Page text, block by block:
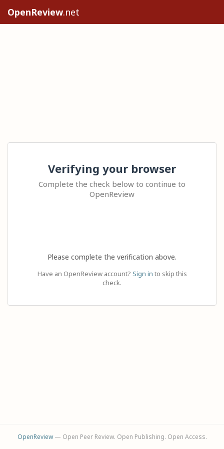
OpenReview.net
Verifying your browser
Complete the check below to continue to
OpenReview
Please complete the verification above.
Have an OpenReview account? Sign in to skip this
check.
OpenReview— Open Peer Review. Open Publishing. Open Access.